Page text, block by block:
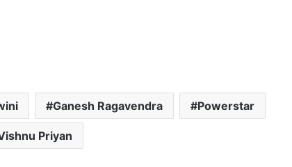
Ganesh Ragavendra Powerstar
Priyan